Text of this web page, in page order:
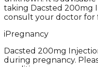
taking Dacsted 200mg
consult your doctor for
iPregnancy
Dacsted 200mg
during pregnancy.